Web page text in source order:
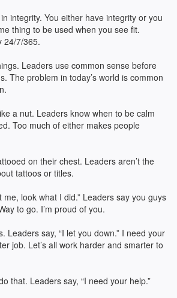
integrity. You either have integrity or you
thing to be used when you see fit.
24/7/365.
Leaders use common sense before
The problem in today’s world is common
a nut. Leaders know when to be calm
Too much of either makes people
on their chest. Leaders aren’t the
tattoos or titles.
me, look what I did.” Leaders say you guys
to go. I’m proud of you.
Leaders say, “I let you down.” I need your
job. Let’s all work harder and smarter to
that. Leaders say, “I need your help.”